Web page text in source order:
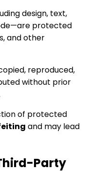
design, text,
protected
and other
reproduced,
without prior
of protected
and may lead
Party